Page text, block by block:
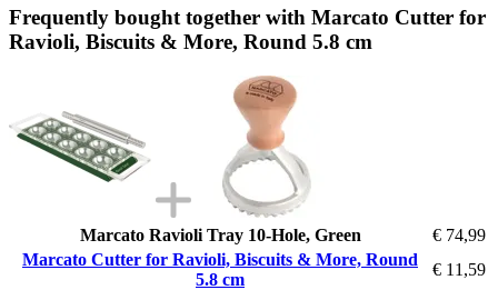
Frequently bought together with Marcato Cutter for
Ravioli, Biscuits & More, Round 5.8 cm
Marcato Ravioli Tray 10-Hole, Green
€ 74,99
Marcato Cutter for Ravioli, Biscuits & More, Round
5.8 cm
€ 11,59